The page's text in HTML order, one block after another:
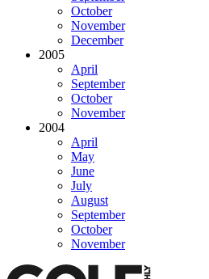
October
November
December
2005
April
September
October
November
2004
April
May
June
July
August
September
October
November